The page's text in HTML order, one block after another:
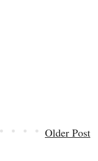
Older Post